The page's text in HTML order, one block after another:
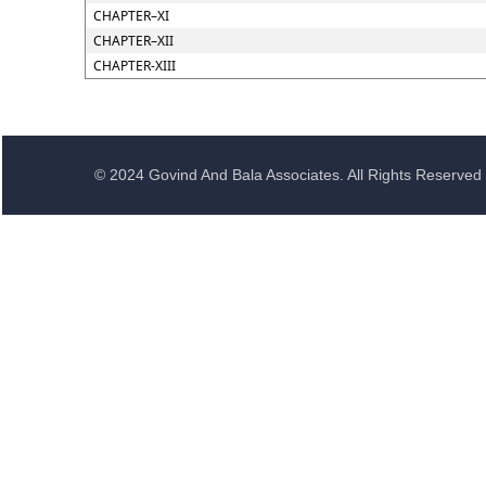
CHAPTER–XI
CHAPTER–XII
CHAPTER-XIII
© 2024 Govind And Bala Associates. All Rights Reserved